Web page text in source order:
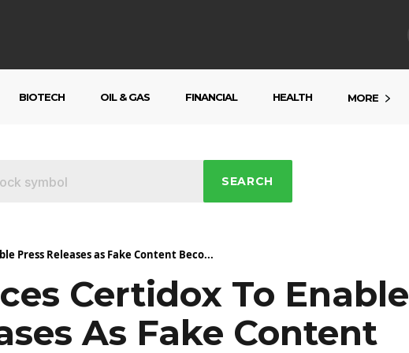
BIOTECH OIL & GAS FINANCIAL HEALTH MORE
SEARCH
Press Releases as Fake Content Beco...
Certidox To Enable
As Fake Content